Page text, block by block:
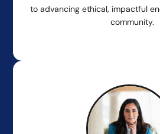
to advancing ethical, impactful
community.